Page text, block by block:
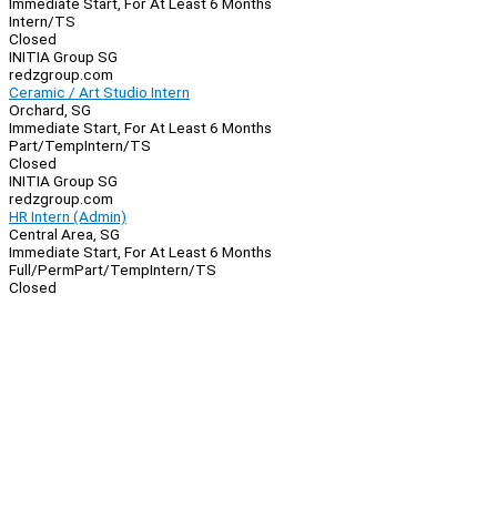
Intern/TS
Closed
INITIA Group SG
redzgroup.com
Ceramic / Art Studio Intern
Orchard, SG
Immediate Start, For At Least 6 Months
Part/TempIntern/TS
Closed
INITIA Group SG
redzgroup.com
HR Intern (Admin)
Central Area, SG
Immediate Start, For At Least 6 Months
Full/PermPart/TempIntern/TS
Closed